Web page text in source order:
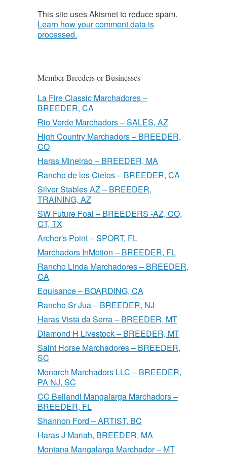
This site uses Akismet to reduce spam.
Learn how your comment data is
processed.
Member Breeders or Businesses
La Fire Classic Marchadores –
BREEDER, CA
Rio Verde Marchadors – SALES, AZ
High Country Marchadors – BREEDER,
CO
Haras Mineirao – BREEDER, MA
Rancho de los Cielos – BREEDER, CA
Silver Stables AZ – BREEDER,
TRAINING, AZ
SW Future Foal – BREEDERS -AZ, CO,
CT, TX
Archer's Point – SPORT, FL
Marchadors InMotion – BREEDER, FL
Rancho Linda Marchadores – BREEDER,
CA
Equisance – BOARDING, CA
Rancho Sr Jua – BREEDER, NJ
Haras Vista da Serra – BREEDER, MT
Diamond H Livestock – BREEDER, MT
Saint Horse Marchadores – BREEDER,
SC
Monarch Marchadors LLC – BREEDER,
PA NJ, SC
CC Bellandi Mangalarga Marchadors –
BREEDER, FL
Shannon Ford – ARTIST, BC
Haras J Mariah, BREEDER, MA
Montana Mangalarga Marchador – MT